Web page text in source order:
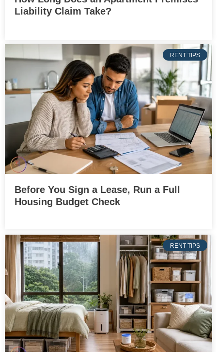
Liability Claim Take?
RENT TIPS
Before You Sign a Lease, Run a Full
Housing Budget Check
RENT TIPS